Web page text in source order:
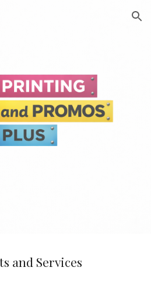
Skip to navigation
and Services